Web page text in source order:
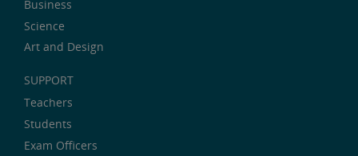
Business
Science
Art and Design
SUPPORT
Teachers
Students
Exam Officers